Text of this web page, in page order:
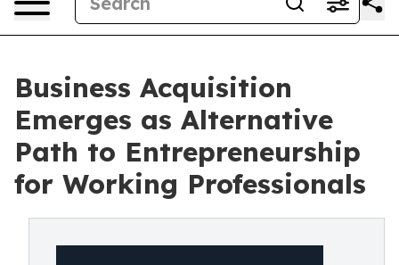
Business Acquisition
Emerges as Alternative
Path to Entrepreneurship
for Working Professionals